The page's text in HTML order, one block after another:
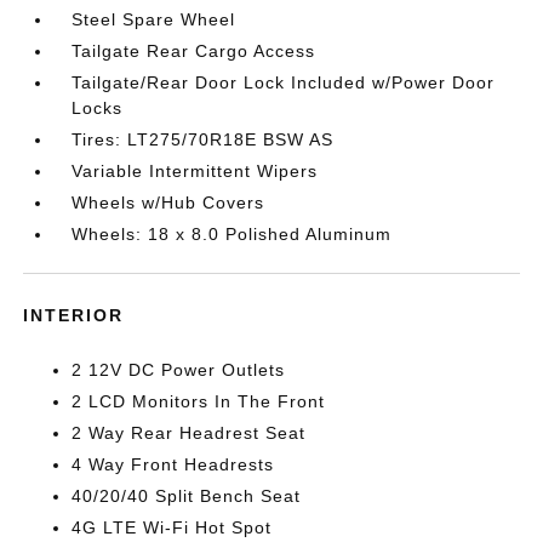
Steel Spare Wheel
Tailgate Rear Cargo Access
Tailgate/Rear Door Lock Included w/Power Door
Locks
Tires: LT275/70R18E BSW AS
Variable Intermittent Wipers
Wheels w/Hub Covers
Wheels: 18 x 8.0 Polished Aluminum
INTERIOR
2 12V DC Power Outlets
2 LCD Monitors In The Front
2 Way Rear Headrest Seat
4 Way Front Headrests
40/20/40 Split Bench Seat
4G LTE Wi-Fi Hot Spot